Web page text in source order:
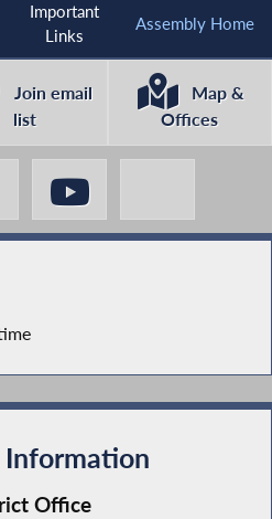
Important
Links
Assembly Home
Join email
list
Map &
Offices
Office